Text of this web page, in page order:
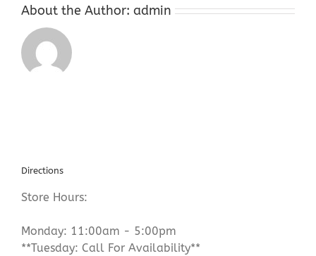
About the Author: admin
Directions
Store Hours:
Monday: 11:00am - 5:00pm
**Tuesday: Call For Availability**